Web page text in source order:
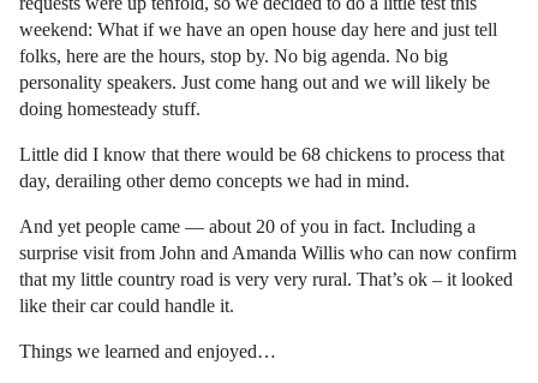
weekend: What if we have an open house day here and just tell
folks, here are the hours, stop by. No big agenda. No big
personality speakers. Just come hang out and we will likely be
doing homesteady stuff.
Little did I know that there would be 68 chickens to process that
day, derailing other demo concepts we had in mind.
And yet people came — about 20 of you in fact. Including a
surprise visit from John and Amanda Willis who can now confirm
that my little country road is very very rural. That’s ok – it looked
like their car could handle it.
Things we learned and enjoyed…